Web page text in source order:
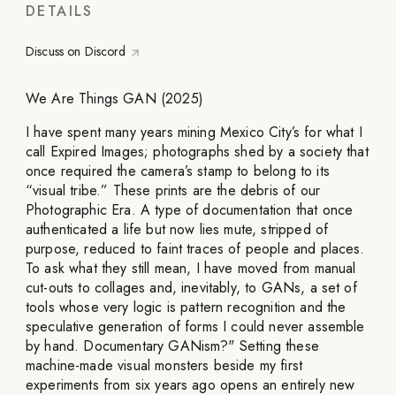
DETAILS
Discuss on Discord
We Are Things GAN (2025)
I have spent many years mining Mexico City’s for what I
call Expired Images; photographs shed by a society that
once required the camera’s stamp to belong to its
“visual tribe.” These prints are the debris of our
Photographic Era. A type of documentation that once
authenticated a life but now lies mute, stripped of
purpose, reduced to faint traces of people and places.
To ask what they still mean, I have moved from manual
cut-outs to collages and, inevitably, to GANs, a set of
tools whose very logic is pattern recognition and the
speculative generation of forms I could never assemble
by hand. Documentary GANism?" Setting these
machine-made visual monsters beside my first
experiments from six years ago opens an entirely new